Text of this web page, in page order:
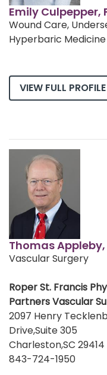
Emily Culpepper,
Wound Care,
Hyperbaric Medicine
VIEW FULL PROFILE
Thomas Appleby,
Vascular Surgery
Roper St. Francis
Partners Vascular
2097 Henry
Drive,Suite 305
Charleston,SC 29414
843-724-1950